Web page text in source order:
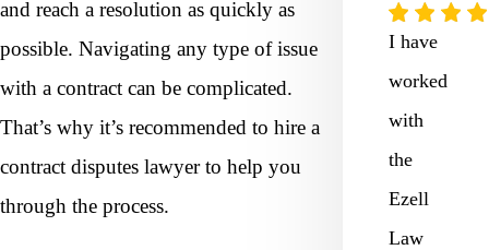
and reach a resolution as quickly as
possible. Navigating any type of issue
with a contract can be complicated.
That’s why it’s recommended to hire a
contract disputes lawyer to help you
through the process.
I have
worked
with
the
Ezell
Law